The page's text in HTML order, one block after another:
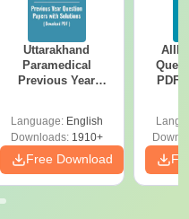
Uttarakhand
Paramedical
Previous Year
Solutions - Free
PDF
Language: English
Downloads:1910+
Free Download
PDF